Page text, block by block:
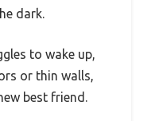
dark.
to wake up,
or thin walls,
best friend.